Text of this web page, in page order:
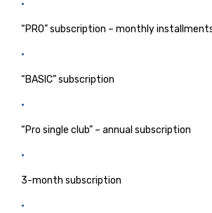
“PRO” subscription – monthly
“BASIC” subscription
“Pro single club” – annual subscription
3-month subscription